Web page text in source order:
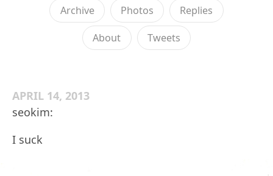
Archive Photos Replies
About Tweets
APRIL 14, 2013
seokim:
I suck